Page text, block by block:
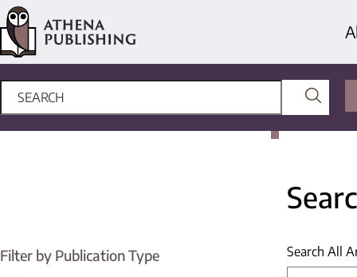
Filter by Publication Type Search All